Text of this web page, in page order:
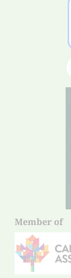
Member of